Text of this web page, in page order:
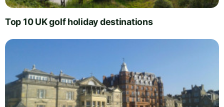
Top 10 UK golf holiday destinations